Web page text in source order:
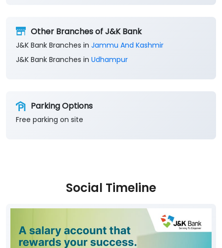
Other Branches of J&K Bank
J&K Bank Branches in Jammu And Kashmir
J&K Bank Branches in Udhampur
Parking Options
Free parking on site
Social Timeline